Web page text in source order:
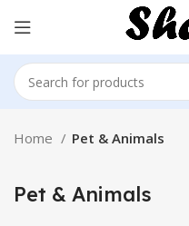
Home Pet & Animals
Pet & Animals